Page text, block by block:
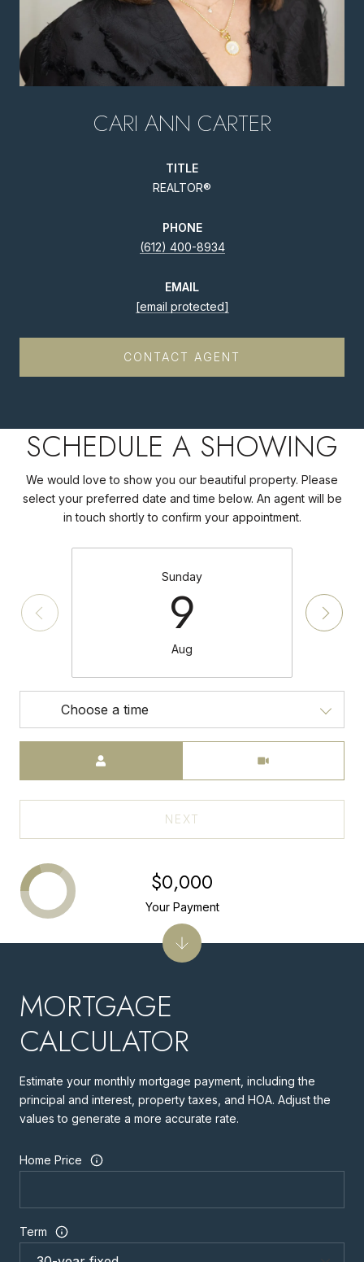
CARI ANN CARTER
TITLE
REALTOR®
PHONE
(612) 400-8934
EMAIL
[email protected]
CONTACT AGENT
SCHEDULE A SHOWING
We would love to show you our beautiful property. Please
select your preferred date and time below. An agent will be
in touch shortly to confirm your appointment.
Sunday
9
Aug
Choose a time
NEXT
MORTGAGE
CALCULATOR
Estimate your monthly mortgage payment, including the
principal and interest, property taxes, and HOA. Adjust the
values to generate a more accurate rate.
Home Price
Term
$0,000
Your Payment